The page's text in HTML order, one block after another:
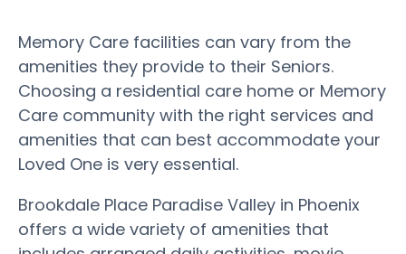
Memory Care facilities can vary from the
amenities they provide to their Seniors.
Choosing a residential care home or Memory
Care community with the right services and
amenities that can best accommodate your
Loved One is very essential.
Brookdale Place Paradise Valley in Phoenix
offers a wide variety of amenities that